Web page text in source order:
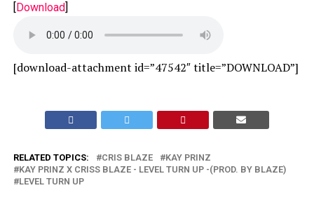
[Download]
[download-attachment id=”47542″ title=”DOWNLOAD”]
RELATED TOPICS: CRIS BLAZE
KAY PRINZ
KAY PRINZ X CRISS BLAZE - LEVEL TURN UP -(PROD. BY BLAZE)
LEVEL TURN UP